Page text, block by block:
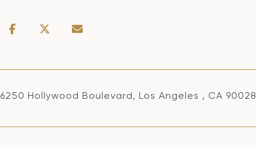
6250 Hollywood Boulevard, Los Angeles , CA 90028